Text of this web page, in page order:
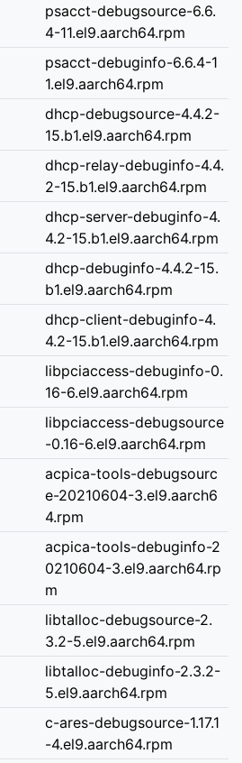
psacct-debugsource-6.6.
4-11.el9.aarch64.rpm
psacct-debuginfo-6.6.4-1
1.el9.aarch64.rpm
dhcp-debugsource-4.4.2-
15.b1.el9.aarch64.rpm
dhcp-relay-debuginfo-4.4.
2-15.b1.el9.aarch64.rpm
dhcp-server-debuginfo-4.
4.2-15.b1.el9.aarch64.rpm
dhcp-debuginfo-4.4.2-15.
b1.el9.aarch64.rpm
dhcp-client-debuginfo-4.
4.2-15.b1.el9.aarch64.rpm
libpciaccess-debuginfo-0.
16-6.el9.aarch64.rpm
libpciaccess-debugsource
-0.16-6.el9.aarch64.rpm
acpica-tools-debugsourc
e-20210604-3.el9.aarch6
4.rpm
acpica-tools-debuginfo-2
0210604-3.el9.aarch64.rp
m
libtalloc-debugsource-2.
3.2-5.el9.aarch64.rpm
libtalloc-debuginfo-2.3.2-
5.el9.aarch64.rpm
c-ares-debugsource-1.17.1
-4.el9.aarch64.rpm